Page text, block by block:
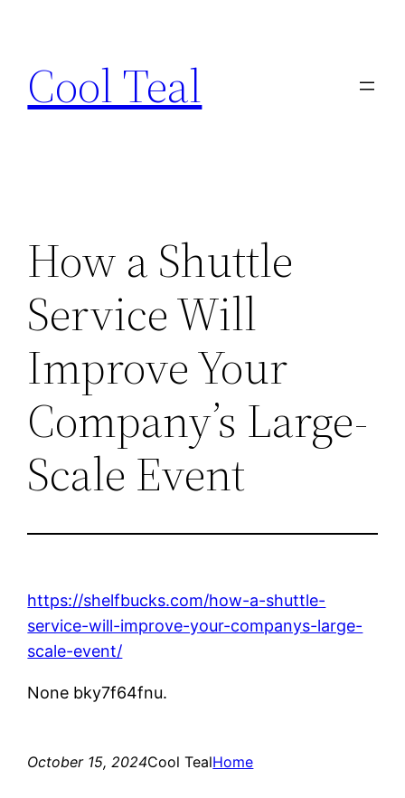
content
Cool Teal
How a Shuttle
Service Will
Improve Your
Company’s Large-
Scale Event
https://shelfbucks.com/how-a-shuttle-
service-will-improve-your-companys-large-
scale-event/
None bky7f64fnu.
October 15, 2024Cool TealHome